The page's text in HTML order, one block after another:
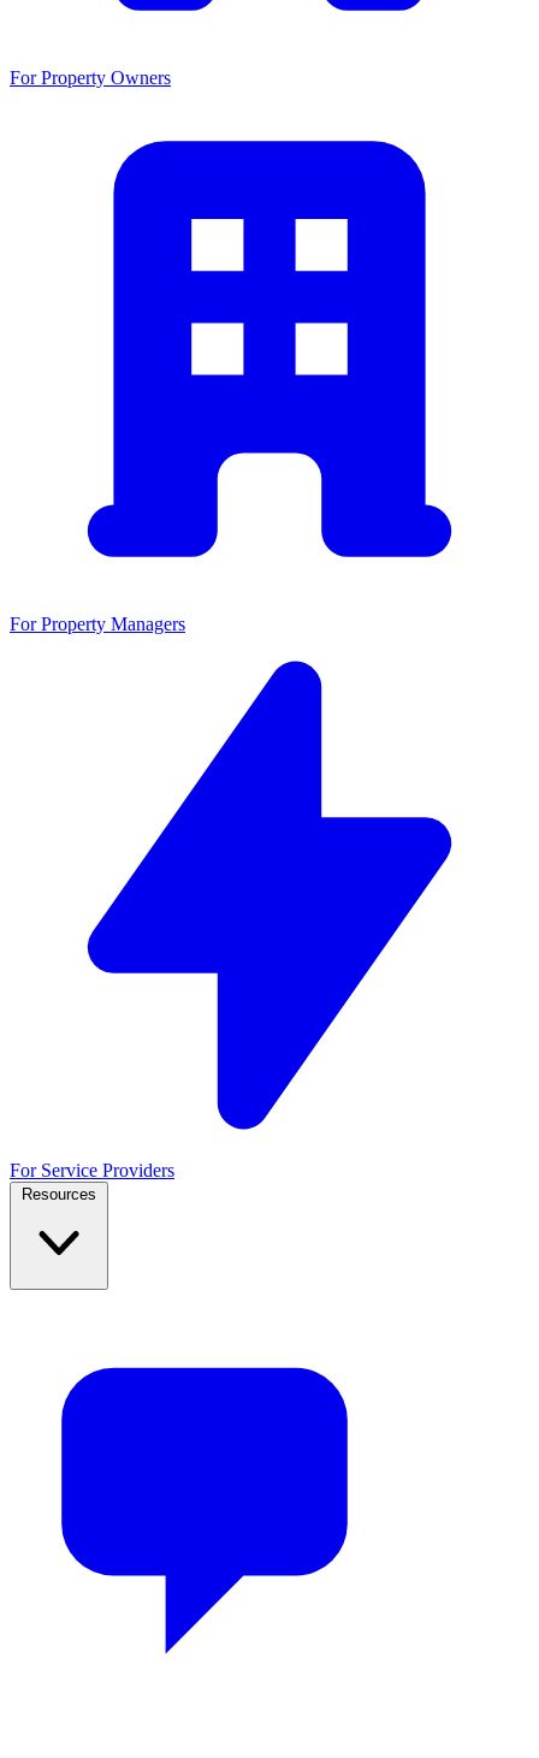
For Property Owners
For Property Managers
For Service Providers